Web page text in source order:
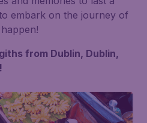
embark on the journey of
from Dublin, Dublin,